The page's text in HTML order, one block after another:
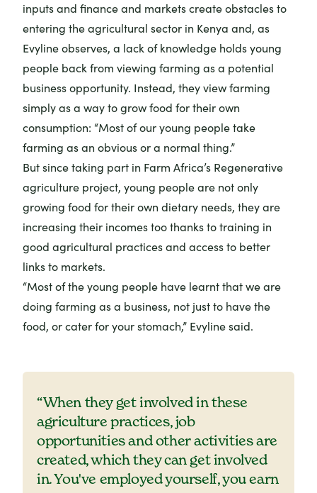
inputs and finance and markets create obstacles to
entering the agricultural sector in Kenya and, as
Evyline observes, a lack of knowledge holds young
people back from viewing farming as a potential
business opportunity. Instead, they view farming
simply as a way to grow food for their own
consumption: “Most of our young people take
farming as an obvious or a normal thing.”
But since taking part in Farm Africa’s Regenerative
agriculture project, young people are not only
growing food for their own dietary needs, they are
increasing their incomes too thanks to training in
good agricultural practices and access to better
links to markets.
“Most of the young people have learnt that we are
doing farming as a business, not just to have the
food, or cater for your stomach,” Evyline said.
“When they get involved in these
agriculture practices, job
opportunities and other activities are
created, which they can get involved
in. You've employed yourself, you earn